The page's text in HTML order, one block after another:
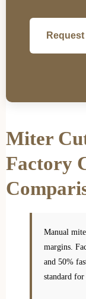
Miter
Factory
Manual
margins.
and 50%
standard